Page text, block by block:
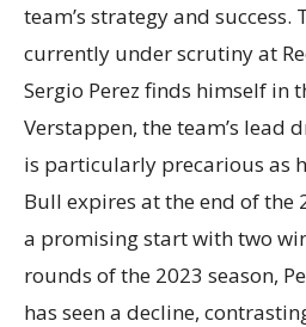
team’s strategy and success.
currently under scrutiny at
Sergio Perez finds himself in
Verstappen, the team’s lead
is particularly precarious as
Bull expires at the end of the
a promising start with two
rounds of the 2023 season,
has seen a decline,